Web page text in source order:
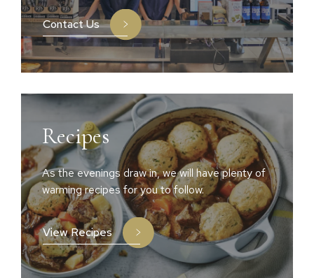
Contact Us
Recipes
As the evenings draw in, we will have plenty of
warming recipes for you to follow.
View Recipes